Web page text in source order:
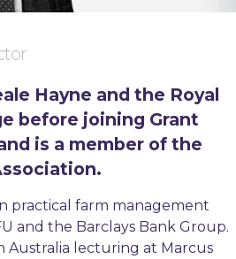
Hayne and the Royal
before joining Grant
is a member of the
practical farm management
and the Barclays Bank Group.
Australia lecturing at Marcus